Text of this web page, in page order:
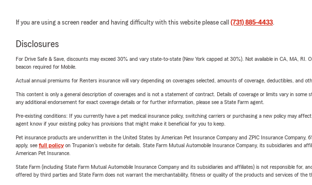
If you are using a screen reader and having difficulty with this website please call (731) 885-4433.
Disclosures
For Drive Safe & Save, discounts may exceed 30% and vary state-to-state (New York capped at 30%). Not available in CA, MA,
beacon required for Mobile.
Actual annual premiums for Renters insurance will vary depending on coverages selected, amounts of coverage, deductibles, and
This content is only a general description of coverages and is not a statement of contract. Details of coverage or limits vary in
any additional endorsement for exact coverage details or for further information, please see a State Farm agent.
Pre-existing conditions: If you currently have a pet medical insurance policy, switching carriers or purchasing a new policy may
agent know if your existing policy has provisions that might make it beneficial for you to keep.
Pet insurance products are underwritten in the United States by American Pet Insurance Company and ZPIC Insurance
apply, see full policyon Trupanion's website for details. State Farm Mutual Automobile Insurance Company, its subsidiaries and
American Pet Insurance.
State Farm (including State Farm Mutual Automobile Insurance Company and its subsidiaries and affiliates) is not responsible
offered by third parties and State Farm does not warrant the merchantability, fitness or quality of the products and services of the